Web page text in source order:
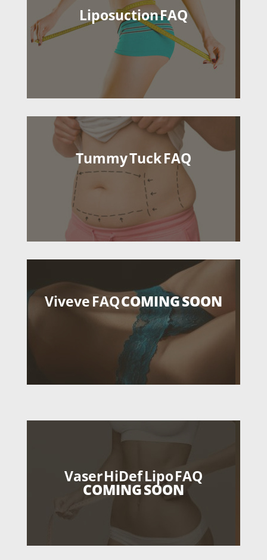
Liposuction FAQ
Tummy Tuck FAQ
Viveve FAQCOMING SOON
Vaser HiDef Lipo FAQ
COMING SOON